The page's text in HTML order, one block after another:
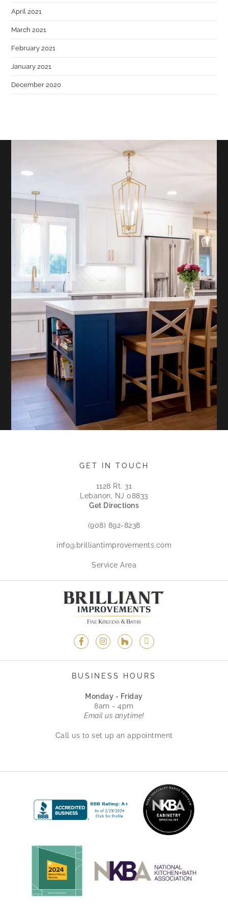
April 2021
March 2021
February 2021
January 2021
December 2020
GET IN TOUCH
1128 Rt. 31
Lebanon, NJ 08833
Get Directions
(908) 892-8238
info@brilliantimprovements.com
Service Area
BUSINESS HOURS
Monday - Friday
8am - 4pm
Email us anytime!
Call us to set up an appointment